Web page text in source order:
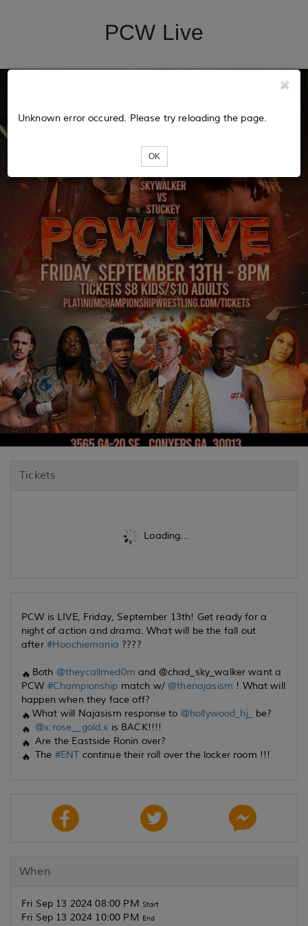
PCW Live
Tickets
Loading...
Unknown error occured. Please try reloading the page.
OK
PCW is LIVE, Friday, September 13th! Get ready for a
night of action and drama. What will be the fall out
after #Hoochiemania ????
Both @theycallmed0m and @chad_sky_walker want a
PCW #Championship match w/ @thenajasism ! What will
happen when they face off?
What will Najasism response to @hollywood_hj_
be?
@x.rose__gold.x is BACK!!!!
Are the Eastside Ronin over?
The #ENT continue their roll over the locker room !!!
When
Fri Sep 13 2024 08:00 PM Start
Fri Sep 13 2024 10:00 PM End